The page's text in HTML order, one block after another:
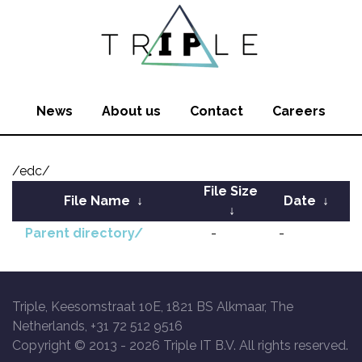
News About us Contact Careers
/edc/
File Name ↓
File Size
↓
Date ↓
Parent directory/ - -
Triple, Keesomstraat 10E, 1821 BS Alkmaar, The
Netherlands, +31 72 512 9516
Copyright © 2013 - 2026 Triple IT B.V. All rights reserved.